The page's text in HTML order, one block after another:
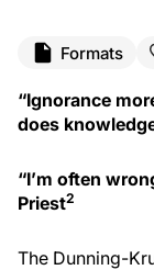
Formats
“Ignorance
does
“I’m often
Priest2
The Dunning-